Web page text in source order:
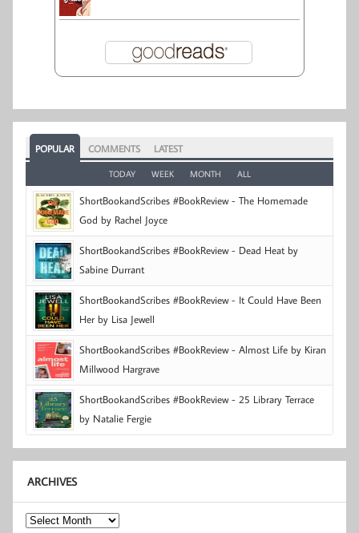
POPULAR COMMENTS LATEST
TODAY WEEK MONTH ALL
ShortBookandScribes #BookReview - The Homemade
God by Rachel Joyce
ShortBookandScribes #BookReview - Dead Heat by
Sabine Durrant
ShortBookandScribes #BookReview - It Could Have Been
Her by Lisa Jewell
ShortBookandScribes #BookReview - Almost Life by Kiran
Millwood Hargrave
ShortBookandScribes #BookReview - 25 Library Terrace
by Natalie Fergie
ARCHIVES
Archives